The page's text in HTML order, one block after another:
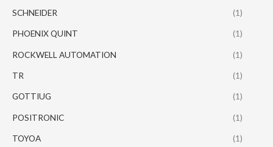
SCHNEIDER (1)
PHOENIX QUINT (1)
ROCKWELL AUTOMATION (1)
TR (1)
GOTTIUG (1)
POSITRONIC (1)
TOYOA (1)